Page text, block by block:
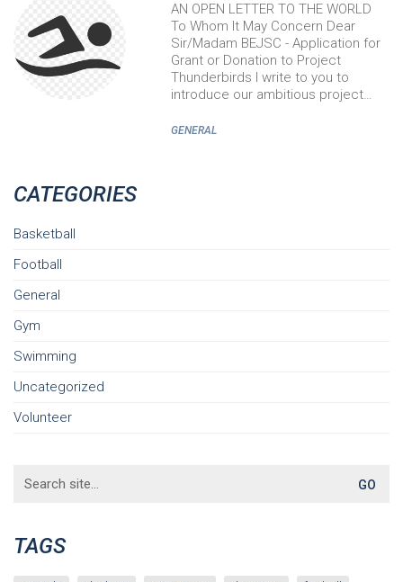
AN OPEN LETTER TO THE WORLD
To Whom It May Concern Dear
Sir/Madam BEJSC - Application for
Grant or Donation to Project
Thunderbirds I write to you to
introduce our ambitious project…
GENERAL
CATEGORIES
Basketball
Football
General
Gym
Swimming
Uncategorized
Volunteer
for:
TAGS